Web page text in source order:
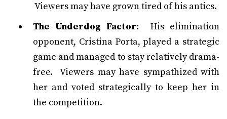
Viewers may have grown tired of his antics.
The Underdog Factor: His elimination
opponent, Cristina Porta, played a strategic
game and managed to stay relatively drama-
free. Viewers may have sympathized with
her and voted strategically to keep her in
the competition.